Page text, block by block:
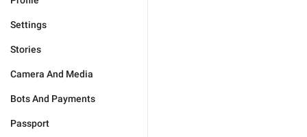
Settings
Stories
Camera And Media
Bots And Payments
Passport